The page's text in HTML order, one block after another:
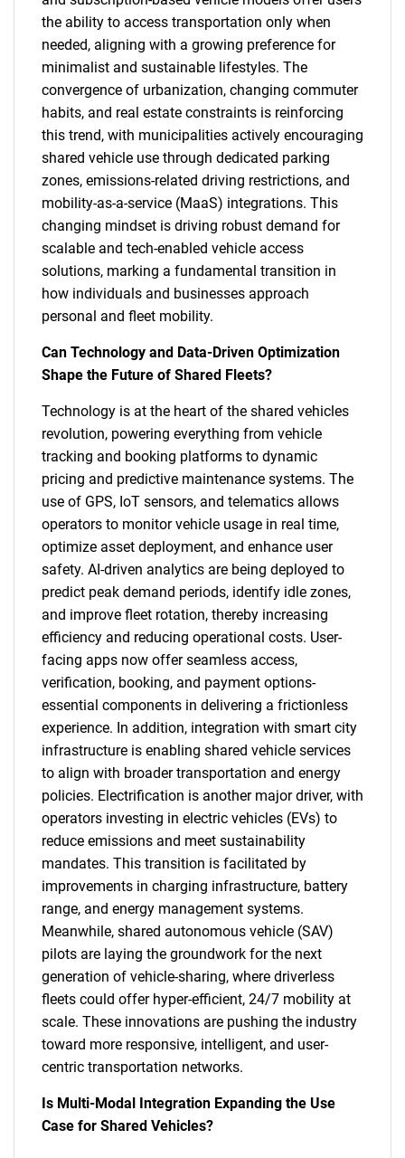
the ability to access transportation only when
needed, aligning with a growing preference for
minimalist and sustainable lifestyles. The
convergence of urbanization, changing commuter
habits, and real estate constraints is reinforcing
this trend, with municipalities actively encouraging
shared vehicle use through dedicated parking
zones, emissions-related driving restrictions, and
mobility-as-a-service (MaaS) integrations. This
changing mindset is driving robust demand for
scalable and tech-enabled vehicle access
solutions, marking a fundamental transition in
how individuals and businesses approach
personal and fleet mobility.
Can Technology and Data-Driven Optimization
Shape the Future of Shared Fleets?
Technology is at the heart of the shared vehicles
revolution, powering everything from vehicle
tracking and booking platforms to dynamic
pricing and predictive maintenance systems. The
use of GPS, IoT sensors, and telematics allows
operators to monitor vehicle usage in real time,
optimize asset deployment, and enhance user
safety. AI-driven analytics are being deployed to
predict peak demand periods, identify idle zones,
and improve fleet rotation, thereby increasing
efficiency and reducing operational costs. User-
facing apps now offer seamless access,
verification, booking, and payment options-
essential components in delivering a frictionless
experience. In addition, integration with smart city
infrastructure is enabling shared vehicle services
to align with broader transportation and energy
policies. Electrification is another major driver, with
operators investing in electric vehicles (EVs) to
reduce emissions and meet sustainability
mandates. This transition is facilitated by
improvements in charging infrastructure, battery
range, and energy management systems.
Meanwhile, shared autonomous vehicle (SAV)
pilots are laying the groundwork for the next
generation of vehicle-sharing, where driverless
fleets could offer hyper-efficient, 24/7 mobility at
scale. These innovations are pushing the industry
toward more responsive, intelligent, and user-
centric transportation networks.
Is Multi-Modal Integration Expanding the Use
Case for Shared Vehicles?